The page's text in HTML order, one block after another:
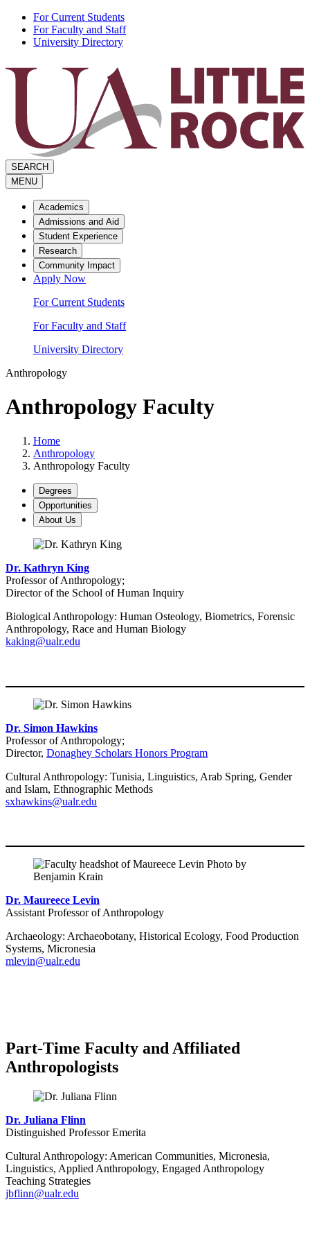
Skip
For Current Students
For Faculty and Staff
University Directory
SEARCH
MENU
Academics
Admissions and Aid
Student Experience
Research
Community Impact
Apply Now
For Current Students
For Faculty and Staff
University Directory
Anthropology
Anthropology Faculty
Home
Anthropology
Anthropology Faculty
Degrees
Opportunities
About Us
Dr. Kathryn King
Professor of Anthropology;
Director of the School of Human Inquiry
Biological Anthropology: Human Osteology, Biometrics, Forensic
Anthropology, Race and Human Biology
kaking@ualr.edu
Dr. Simon Hawkins
Professor of Anthropology;
Director, Donaghey Scholars Honors Program
Cultural Anthropology: Tunisia, Linguistics, Arab Spring, Gender
and Islam, Ethnographic Methods
sxhawkins@ualr.edu
Dr. Maureece Levin
Assistant Professor of Anthropology
Archaeology: Archaeobotany, Historical Ecology, Food Production
Systems, Micronesia
mlevin@ualr.edu
Part-Time Faculty and Affiliated
Anthropologists
Dr. Juliana Flinn
Distinguished Professor Emerita
Cultural Anthropology: American Communities, Micronesia,
Linguistics, Applied Anthropology, Engaged Anthropology
Teaching Strategies
jbflinn@ualr.edu